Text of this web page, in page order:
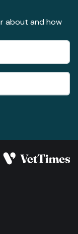
about and how